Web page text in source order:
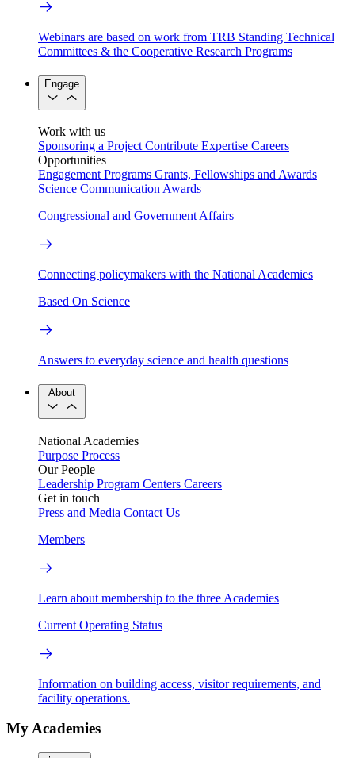
Webinars are based on work from TRB Standing Technical
Committees & the Cooperative Research Programs
Engage
Work with us
Sponsoring a Project Contribute Expertise Careers
Opportunities
Engagement Programs Grants, Fellowships and Awards
Science Communication Awards
Congressional and Government Affairs
Connecting policymakers with the National Academies
Based On Science
Answers to everyday science and health questions
About
National Academies
Purpose Process
Our People
Leadership Program Centers Careers
Get in touch
Press and Media Contact Us
Members
Learn about membership to the three Academies
Current Operating Status
Information on building access, visitor requirements, and
facility operations.
My Academies